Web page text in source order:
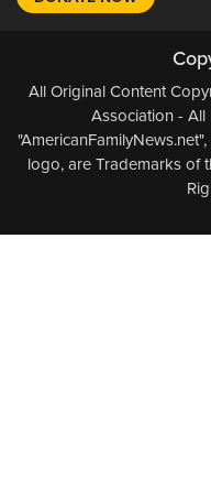
All Original Content
Association - All
logo, are Trademarks of